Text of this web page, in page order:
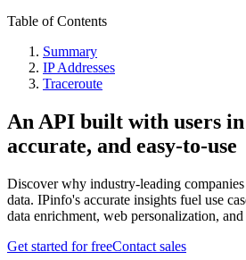
Table of Contents
Summary
IP Addresses
Traceroute
An API built with users
accurate, and easy-to-use
Discover why industry-leading
data. IPinfo's accurate insights fuel use
data enrichment, web personalization,
Get started for freeContact sales